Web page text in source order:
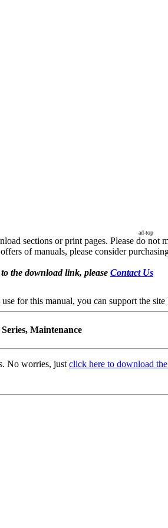
ad-top
sections or print pages. Please do not
of manuals, please consider
the download link, please Contact Us
for this manual, you can support the
Maintenance
No worries, just click here to download